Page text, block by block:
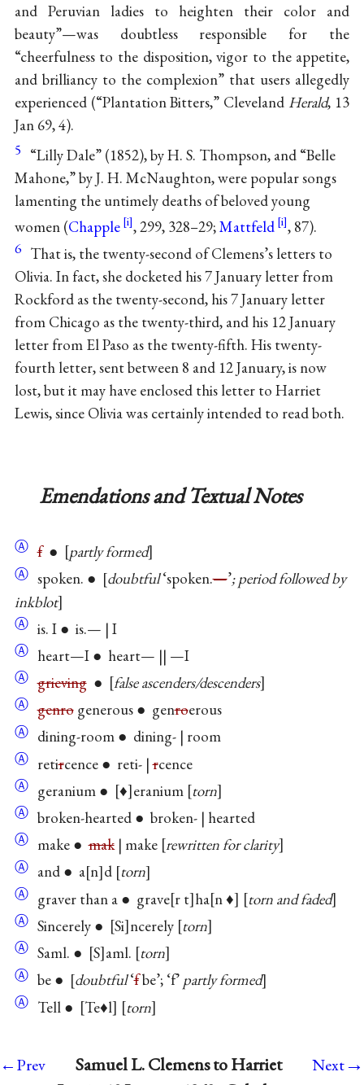
and Peruvian ladies to heighten their color and
beauty”—was doubtless responsible for the
“cheerfulness to the disposition, vigor to the appetite,
and brilliancy to the complexion” that users allegedly
experienced (“Plantation Bitters,” Cleveland Herald, 13
Jan 69, 4).
5 “Lilly Dale” (1852), by H. S. Thompson, and “Belle
Mahone,” by J. H. McNaughton, were popular songs
lamenting the untimely deaths of beloved young
women (Chapple , 299, 328–29;Mattfeld , 87).
6 That is, the twenty-second of Clemens’s letters to
Olivia. In fact, she docketed his 7 January letter from
Rockford as the twenty-second, his 7 January letter
from Chicago as the twenty-third, and his 12 January
letter from El Paso as the twenty-fifth. His twenty-
fourth letter, sent between 8 and 12 January, is now
lost, but it may have enclosed this letter to Harriet
Lewis, since Olivia was certainly intended to read both.
Emendations and Textual Notes
Ⓐ f● partly formed
Ⓐ spoken. ● doubtful‘spoken.—’; period followed by
inkblot
Ⓐ is. I ● is.— | I
Ⓐ heart—I ● heart— || —I
Ⓐ grieving● false ascenders/descenders
Ⓐ genrogenerous ● genroerous
Ⓐ dining-room ● dining- | room
Ⓐ retircence ● reti- |rcence
Ⓐ geranium ● ♦ eranium torn
Ⓐ broken-hearted ● broken- | hearted
Ⓐ make ●mak| make rewritten for clarity
Ⓐ and ● a n d torn
Ⓐ graver than a ● grave r t ha n ♦ torn and faded
Ⓐ Sincerely ● Si ncerely torn
Ⓐ Saml. ● S aml. torn
Ⓐ be ● doubtful‘fbe’; ‘f’partly formed
Ⓐ Tell ● Te♦l torn
←Prev
Samuel L. Clemens to Harriet
Next→